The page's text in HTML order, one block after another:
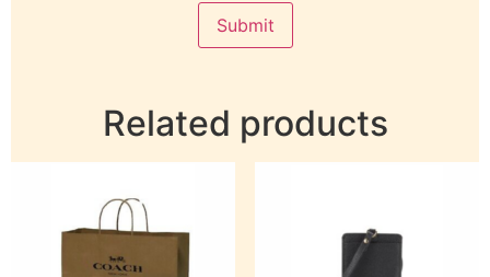
Related products